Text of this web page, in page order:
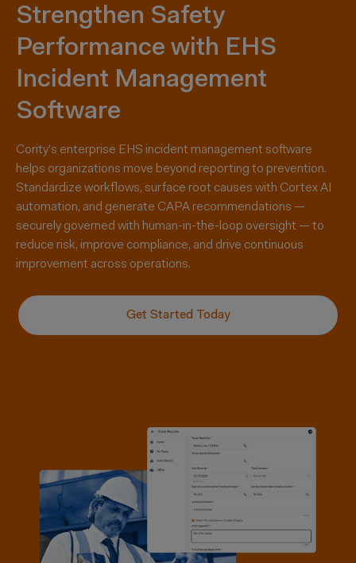
Strengthen Safety
Performance with EHS
Incident Management
Software
Cority’s enterprise EHS incident management software
helps organizations move beyond reporting to prevention.
Standardize workflows, surface root causes with Cortex AI
automation, and generate CAPA recommendations —
securely governed with human-in-the-loop oversight — to
reduce risk, improve compliance, and drive continuous
improvement across operations.
Get Started Today